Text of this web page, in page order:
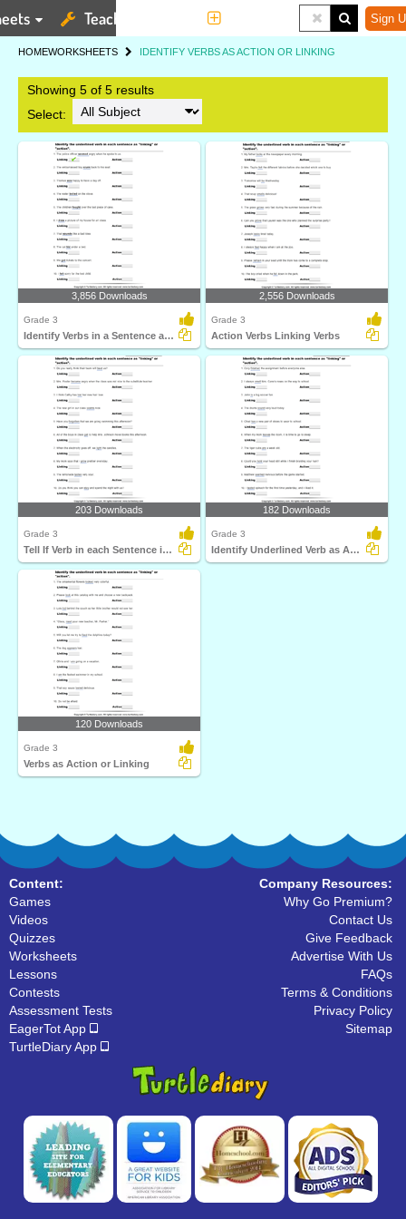
Teaching Tools Sign
HOMEWORKSHEETS IDENTIFY VERBS AS ACTION OR LINKING
Showing 5 of 5 results
Select:
3,856 Downloads
Grade 3
Identify Verbs in a Sentence as Action or Linking
2,556 Downloads
Grade 3
Action Verbs Linking Verbs
203 Downloads
Grade 3
Tell If Verb in each Sentence is Action or Linking
182 Downloads
Grade 3
Identify Underlined Verb as Action or Linking
120 Downloads
Grade 3
Verbs as Action or Linking
Content:
Games
Videos
Quizzes
Worksheets
Lessons
Contests
Assessment Tests
EagerTot App
TurtleDiary App
Company Resources:
Why Go Premium?
Contact Us
Give Feedback
Advertise With Us
FAQs
Terms & Conditions
Privacy Policy
Sitemap